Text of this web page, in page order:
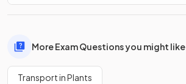
More Exam Questions you might like
Transport in Plants